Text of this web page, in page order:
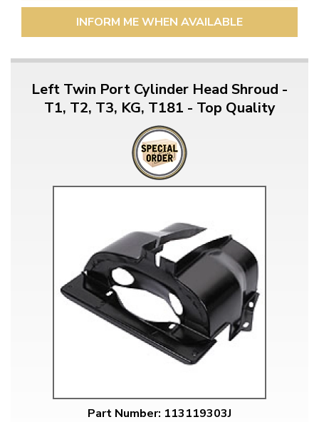
INFORM ME WHEN AVAILABLE
Left Twin Port Cylinder Head Shroud -
T1, T2, T3, KG, T181 - Top Quality
Part Number: 113119303J